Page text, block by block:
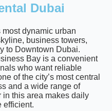
Dubai
most dynamic urban
business towers,
to Downtown Dubai.
Bay is a convenient
who want reliable
of the city’s most central
and a wide range of
in this area makes daily
efficient.